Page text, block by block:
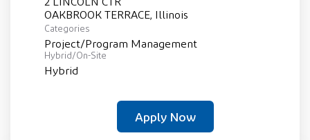
Categories
Project/Program Management
Hybrid/On-Site
Hybrid
Apply Now